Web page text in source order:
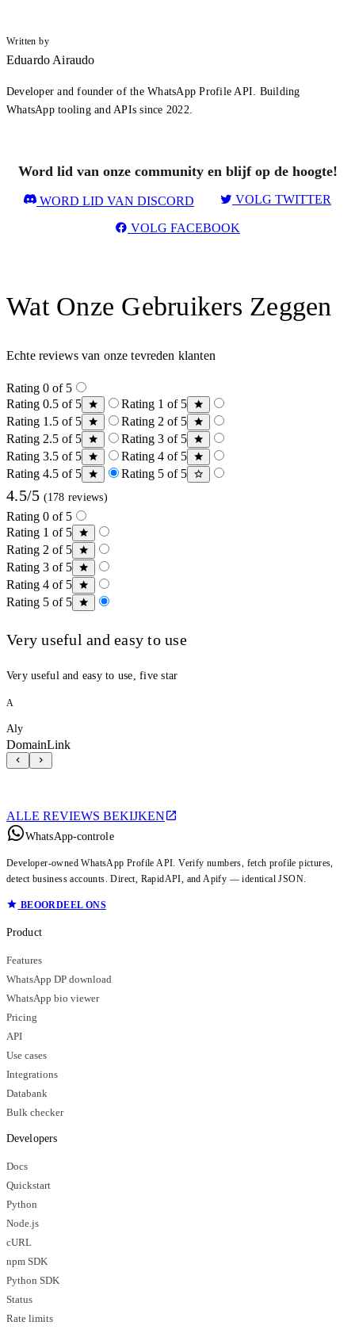
Written by
Eduardo Airaudo
Developer and founder of the WhatsApp Profile API. Building
WhatsApp tooling and APIs since 2022.
Word lid van onze community en blijf op de hoogte!
WORD LID VAN DISCORD VOLG TWITTER
VOLG FACEBOOK
Wat Onze Gebruikers Zeggen
Echte reviews van onze tevreden klanten
Rating 0 of 5
Rating 0.5 of 5
Rating 1 of 5
Rating 1.5 of 5
Rating 2 of 5
Rating 2.5 of 5
Rating 3 of 5
Rating 3.5 of 5
Rating 4 of 5
Rating 4.5 of 5
Rating 5 of 5
4.5/5 (178 reviews)
Rating 0 of 5
Rating 1 of 5
Rating 2 of 5
Rating 3 of 5
Rating 4 of 5
Rating 5 of 5
Very useful and easy to use
Very useful and easy to use, five star
A
Aly
DomainLink
ALLE REVIEWS BEKIJKEN
WhatsApp-controle
Developer-owned WhatsApp Profile API. Verify numbers, fetch profile pictures,
detect business accounts. Direct, RapidAPI, and Apify — identical JSON.
BEOORDEEL ONS
Product
Features
WhatsApp DP download
WhatsApp bio viewer
Pricing
API
Use cases
Integrations
Databank
Bulk checker
Developers
Docs
Quickstart
Python
Node.js
cURL
npm SDK
Python SDK
Status
Rate limits